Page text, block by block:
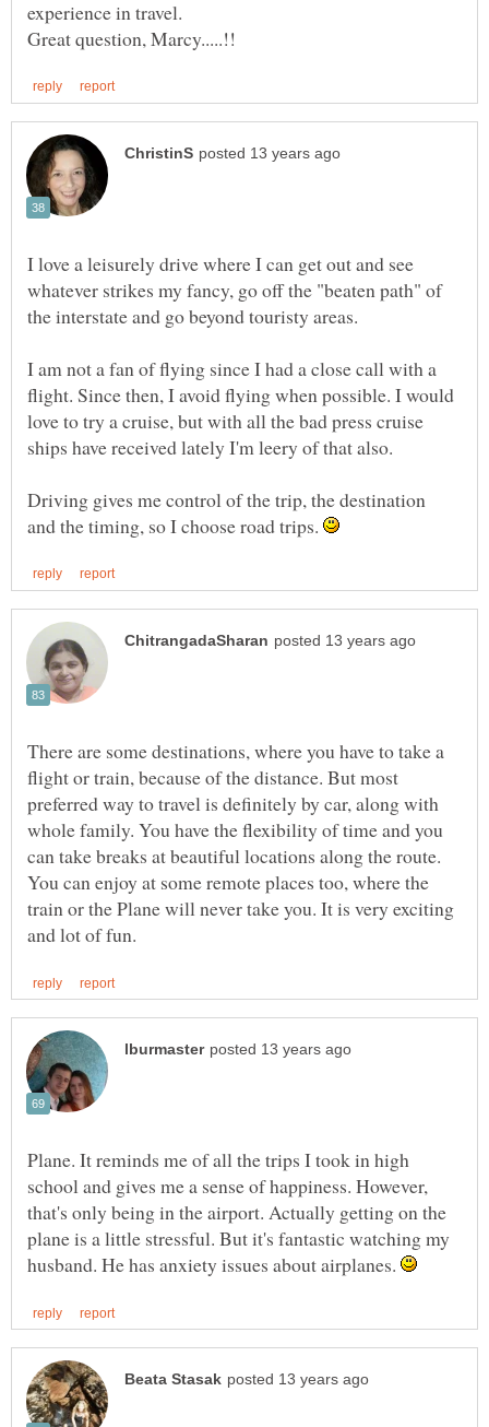
I love a leisurely drive where I can get out and see
whatever strikes my fancy, go off the "beaten path" of
the interstate and go beyond touristy areas.
I am not a fan of flying since I had a close call with a
flight. Since then, I avoid flying when possible. I would
love to try a cruise, but with all the bad press cruise
ships have received lately I'm leery of that also.
Driving gives me control of the trip, the destination
and the timing, so I choose road trips.
There are some destinations, where you have to take a
flight or train, because of the distance. But most
preferred way to travel is definitely by car, along with
whole family. You have the flexibility of time and you
can take breaks at beautiful locations along the route.
You can enjoy at some remote places too, where the
train or the Plane will never take you. It is very exciting
Plane. It reminds me of all the trips I took in high
school and gives me a sense of happiness. However,
that's only being in the airport. Actually getting on the
plane is a little stressful. But it's fantastic watching my
husband. He has anxiety issues about airplanes.